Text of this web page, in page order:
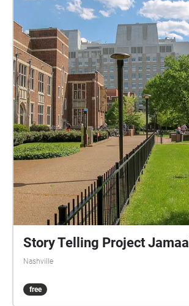
Story Telling Project Jamaal
Nashville
free